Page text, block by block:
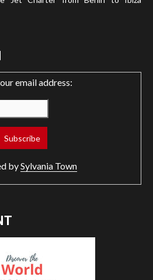
email address:
bySylvania Town